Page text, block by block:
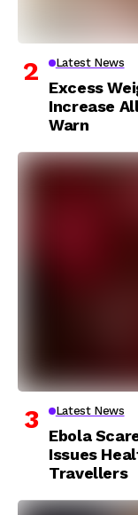
Latest News
Excess
Increase
Warn
Latest News
Ebola
Issues
Travellers